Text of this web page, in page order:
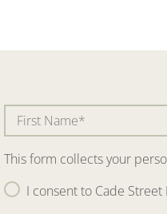
This form collects your
I consent to Cade